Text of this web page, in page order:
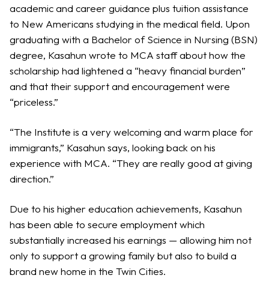
academic and career guidance plus tuition assistance
to New Americans studying in the medical field. Upon
graduating with a Bachelor of Science in Nursing (BSN)
degree, Kasahun wrote to MCA staff about how the
scholarship had lightened a “heavy financial burden”
and that their support and encouragement were
“priceless.”
“The Institute is a very welcoming and warm place for
immigrants,” Kasahun says, looking back on his
experience with MCA. “They are really good at giving
direction.”
Due to his higher education achievements, Kasahun
has been able to secure employment which
substantially increased his earnings — allowing him not
only to support a growing family but also to build a
brand new home in the Twin Cities.